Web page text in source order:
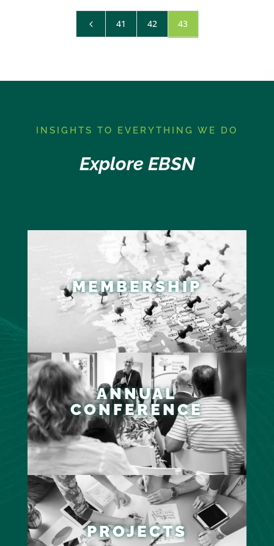
4 41 42 43
I NSIGHTS TO EVERYTHING WE DO
Explore EBSN
MEMBERSHIP
ANNUAL
CONFERENCE
PROJECTS